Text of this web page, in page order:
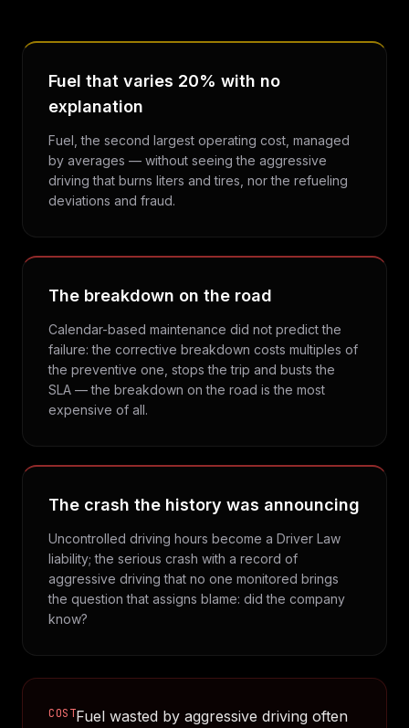
Fuel that varies 20% with no
explanation
Fuel, the second largest operating cost, managed
by averages — without seeing the aggressive
driving that burns liters and tires, nor the refueling
deviations and fraud.
The breakdown on the road
Calendar-based maintenance did not predict the
failure: the corrective breakdown costs multiples of
the preventive one, stops the trip and busts the
SLA — the breakdown on the road is the most
expensive of all.
The crash the history was announcing
Uncontrolled driving hours become a Driver Law
liability; the serious crash with a record of
aggressive driving that no one monitored brings
the question that assigns blame: did the company
know?
COSTFuel wasted by aggressive driving often